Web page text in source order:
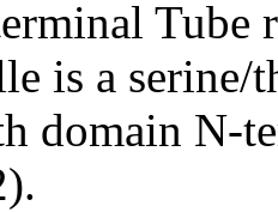
Tube
is a
domain N-